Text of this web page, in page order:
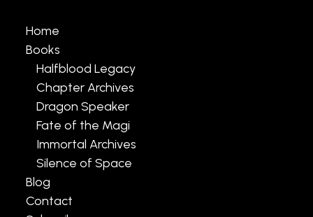
Home
Books
Halfblood Legacy
Chapter Archives
Dragon Speaker
Fate of the Magi
Immortal Archives
Silence of Space
Blog
Contact